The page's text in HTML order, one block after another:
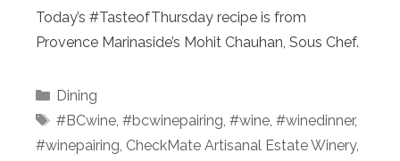
Today’s #TasteofThursday recipe is from
Provence Marinaside’s Mohit Chauhan, Sous Chef.
Categories
Dining
Tags
#BCwine, #bcwinepairing, #wine, #winedinner,
#winepairing, CheckMate Artisanal Estate Winery,